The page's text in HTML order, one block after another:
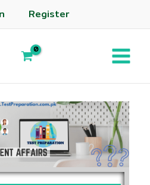
Register